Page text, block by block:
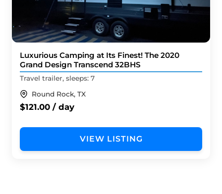
Luxurious Camping at Its Finest! The 2020
Grand Design Transcend 32BHS
Travel trailer, sleeps: 7
Round Rock, TX
$121.00 / day
VIEW LISTING